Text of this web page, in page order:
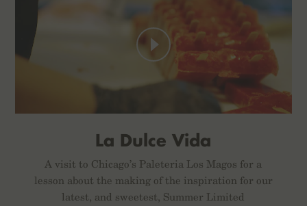
La Dulce Vida
A visit to Chicago’s Paleteria Los Magos for a
lesson about the making of the inspiration for our
latest, and sweetest, Summer Limited